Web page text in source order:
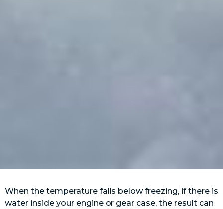
When the temperature falls below freezing, if there is
water inside your engine or gear case, the result can